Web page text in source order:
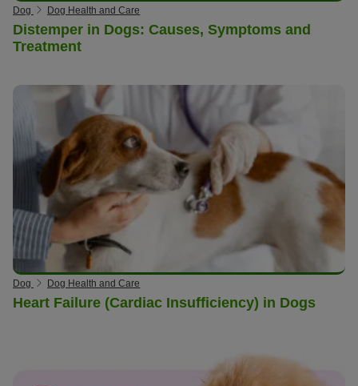
Dog Dog Health and Care
Distemper in Dogs: Causes, Symptoms and
Treatment
Dog Dog Health and Care
Heart Failure (Cardiac Insufficiency) in Dogs